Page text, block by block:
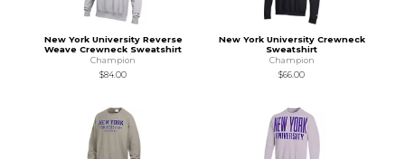
New York University Reverse
Weave Crewneck Sweatshirt
Champion
$84.00
New York University Crewneck
Sweatshirt
Champion
$66.00